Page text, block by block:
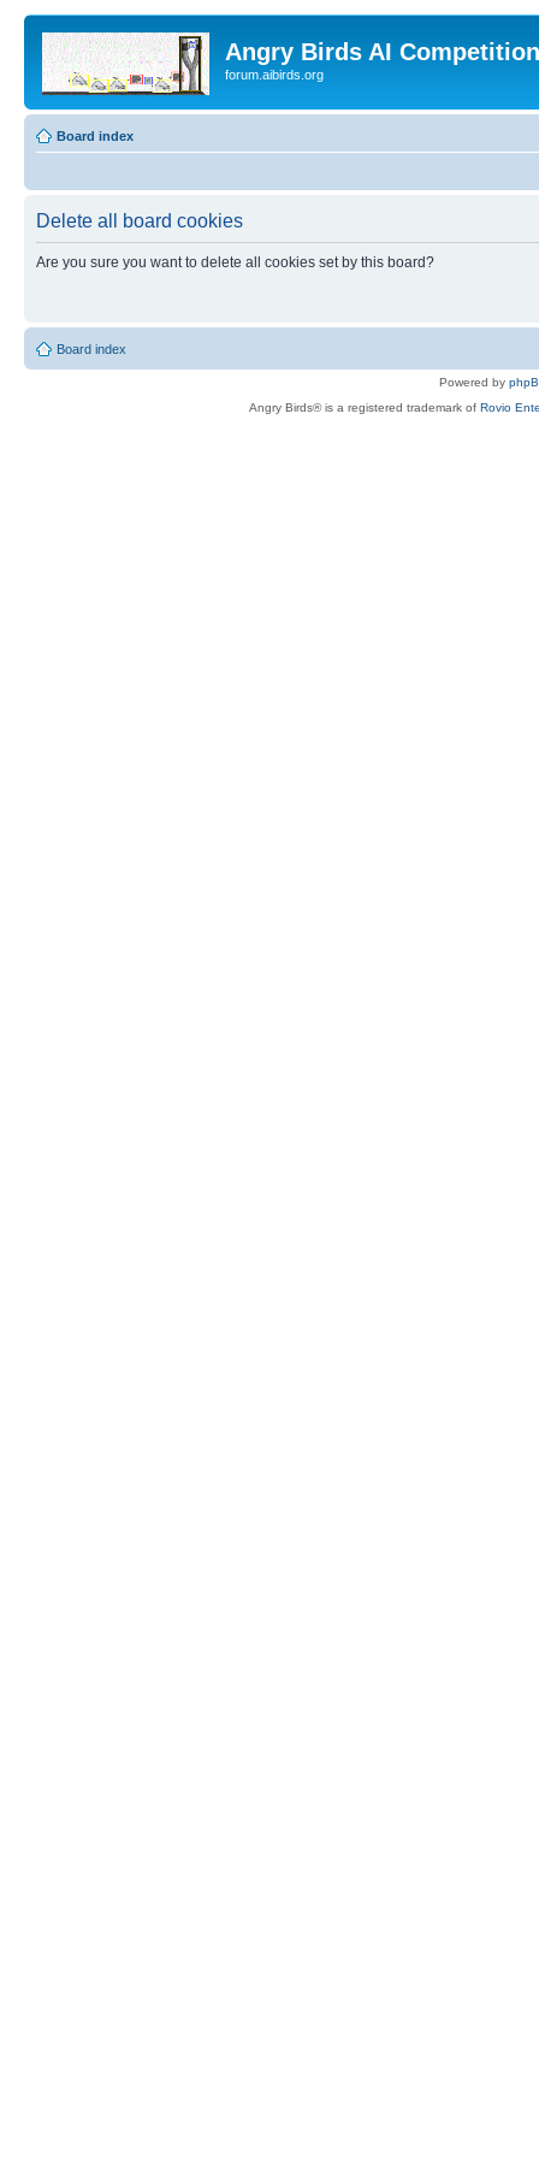
Angry Birds AI
forum.aibirds.org
Board index
Delete all board cookies
Are you sure you want to delete all cookies set by this board?
Board index
Powered by
Angry Birds® is a registered trademark of Rovio